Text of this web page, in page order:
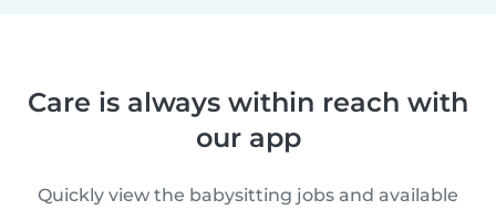
Care is always within reach with
our app
Quickly view the babysitting jobs and available